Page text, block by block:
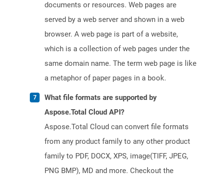
documents or resources. Web pages are
served by a web server and shown in a web
browser. A web page is part of a website,
which is a collection of web pages under the
same domain name. The term web page is like
a metaphor of paper pages in a book.
What file formats are supported by
Aspose.Total Cloud API?
Aspose.Total Cloud can convert file formats
from any product family to any other product
family to PDF, DOCX, XPS, image(TIFF, JPEG,
PNG BMP), MD and more. Checkout the